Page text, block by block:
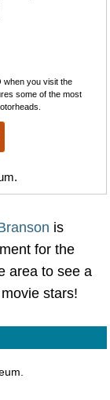
when you visit the
some of the most
is
for the
area to see a
stars!